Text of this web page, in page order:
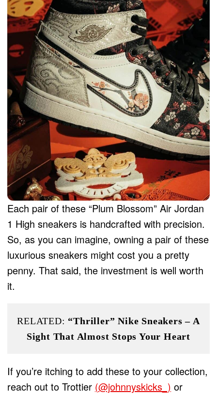
Each pair of these “Plum Blossom” Air Jordan
1 High sneakers is handcrafted with precision.
So, as you can imagine, owning a pair of these
luxurious sneakers might cost you a pretty
penny. That said, the investment is well worth
it.
RELATED: “Thriller” Nike Sneakers – A
Sight That Almost Stops Your Heart
If you’re itching to add these to your collection,
reach out to Trottier (@johnnyskicks_) or